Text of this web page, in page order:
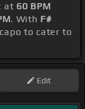
at 60 BPM
. With F#
to cater to
Edit